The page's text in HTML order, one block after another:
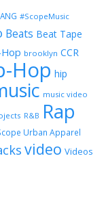
#ScopeMusic
Beats Beat Tape
brooklyn CCR
Hop hip
music video
R&B Rap
Urban Apparel
video Videos